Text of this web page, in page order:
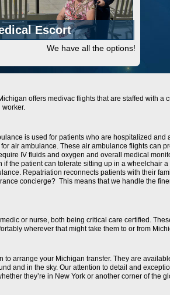
Escort
We have all the options!
offers medivac flights that are staffed with
worker.
is used for patients who are hospitalized
air ambulance. These air ambulance flights
IV fluids and oxygen and overall medical
the patient can tolerate sitting up in a
Repatriation reconnects patients with their
concierge? This means that we handle the
or nurse, both being critical care certified.
wherever that might take them to or from
arrange your Michigan transfer. They are
and in the sky. Our attention to detail and
they’re in New York or another corner of